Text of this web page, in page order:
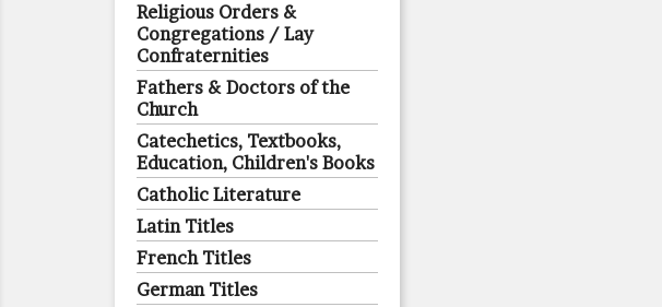
Religious Orders &
Congregations / Lay
Confraternities
Fathers & Doctors of the
Church
Catechetics, Textbooks,
Education, Children's Books
Catholic Literature
Latin Titles
French Titles
German Titles